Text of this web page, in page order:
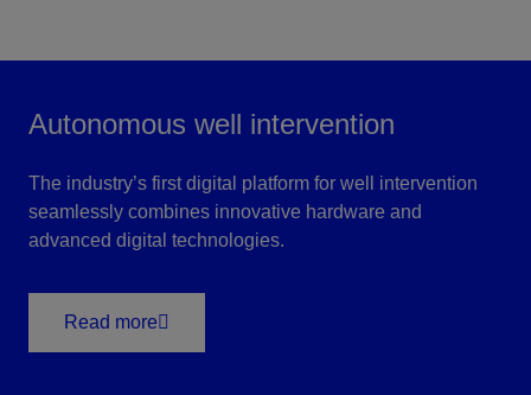
Autonomous well intervention
The industry’s first digital platform for well intervention
seamlessly combines innovative hardware and
advanced digital technologies.
Read more